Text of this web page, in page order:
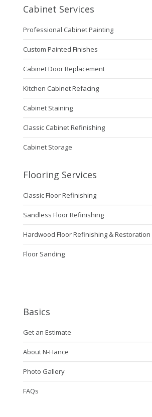
Cabinet Services
Professional Cabinet Painting
Custom Painted Finishes
Cabinet Door Replacement
Kitchen Cabinet Refacing
Cabinet Staining
Classic Cabinet Refinishing
Cabinet Storage
Flooring Services
Classic Floor Refinishing
Sandless Floor Refinishing
Hardwood Floor Refinishing & Restoration
Floor Sanding
Basics
Get an Estimate
About N-Hance
Photo Gallery
FAQs